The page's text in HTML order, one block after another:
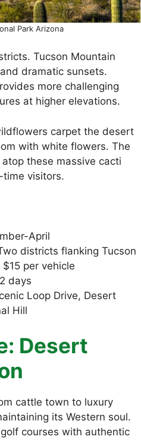
Park Arizona
Tucson Mountain
dramatic sunsets.
more challenging
at higher elevations.
carpet the desert
with white flowers. The
these massive cacti
visitors.
April
districts flanking Tucson
$15 per vehicle
days
Loop Drive, Desert
Hill
Desert
cattle town to luxury
its Western soul.
courses with authentic